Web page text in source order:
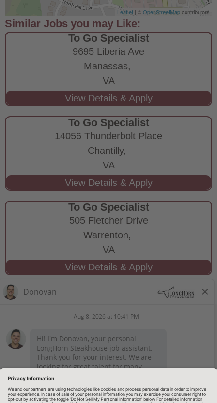
Leaflet | ©OpenStreetMapcontributors
To Go Specialist
9695 Liberia Ave
Manassas,
VA
To Go Specialist
14056 Thunderbolt Place
Chantilly,
VA
To Go Specialist
505 Fletcher Drive
Warrenton,
VA
STAY CONNECTED
Privacy Notice
Employee Onboarding